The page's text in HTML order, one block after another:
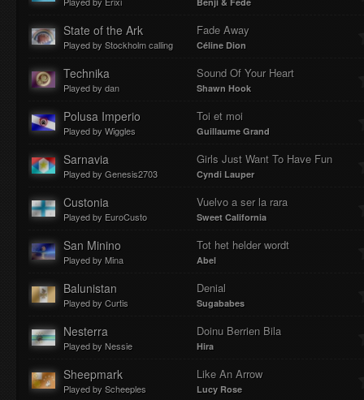
State of the Ark
Played by Stockholm calling
Fade Away
Céline Dion
Technika
Played by dan
Sound Of Your Heart
Shawn Hook
Polusa Imperio
Played by Wiggles
Toi et moi
Guillaume Grand
Sarnavia
Played by Genesis2703
Girls Just Want To Have Fun
Cyndi Lauper
Custonia
Played by EuroCusto
Vuelvo a ser la rara
Sweet California
San Minino
Played by Mina
Tot het helder wordt
Abel
Balunistan
Played by Curtis
Denial
Sugababes
Nesterra
Played by Nessie
Doinu Berrien Bila
Hira
Sheepmark
Played by Scheeples
Like An Arrow
Lucy Rose